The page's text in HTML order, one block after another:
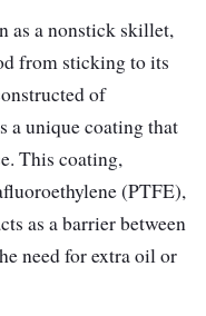
frying
the
and nonstick
performance
Pan
as a nonstick skillet,
from sticking to its
of
a unique coating that
This coating,
(PTFE),
as a barrier between
need for extra oil or